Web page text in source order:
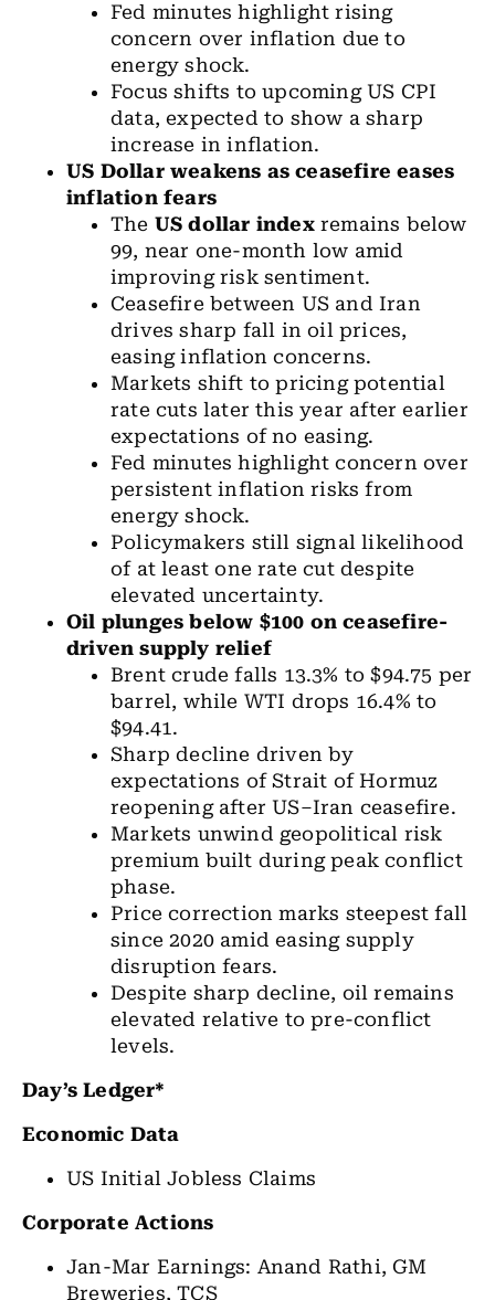
Fed minutes highlight rising
concern over inflation due to
energy shock.
Focus shifts to upcoming US CPI
data, expected to show a sharp
increase in inflation.
US Dollar weakens as ceasefire eases
inflation fears
The US dollar indexremains below
99, near one-month low amid
improving risk sentiment.
Ceasefire between US and Iran
drives sharp fall in oil prices,
easing inflation concerns.
Markets shift to pricing potential
rate cuts later this year after earlier
expectations of no easing.
Fed minutes highlight concern over
persistent inflation risks from
energy shock.
Policymakers still signal likelihood
of at least one rate cut despite
elevated uncertainty.
Oil plunges below $100 on ceasefire-
driven supply relief
Brent crude falls 13.3% to $94.75 per
barrel, while WTI drops 16.4% to
$94.41.
Sharp decline driven by
expectations of Strait of Hormuz
reopening after US–Iran ceasefire.
Markets unwind geopolitical risk
premium built during peak conflict
phase.
Price correction marks steepest fall
since 2020 amid easing supply
disruption fears.
Despite sharp decline, oil remains
elevated relative to pre-conflict
levels.
Day’s Ledger*
Economic Data
US Initial Jobless Claims
Corporate Actions
Jan-Mar Earnings: Anand Rathi, GM
Breweries, TCS